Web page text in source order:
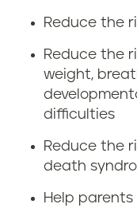
e
e
Reduce the
Reduce the
weight,
difficulties
Reduce the
death
Help